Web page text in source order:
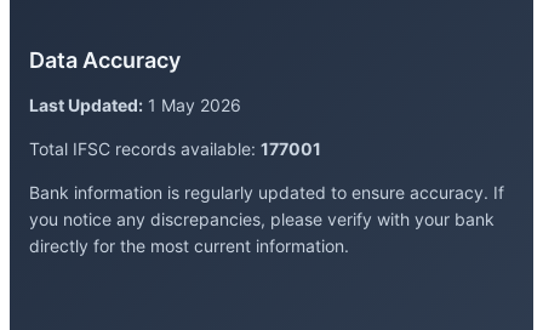
Data Accuracy
Last Updated: 1 May 2026
Total IFSC records available: 177001
Bank information is regularly updated to ensure accuracy. If
you notice any discrepancies, please verify with your bank
directly for the most current information.